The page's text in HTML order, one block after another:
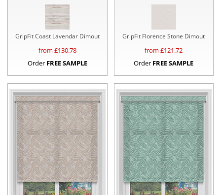
GripFit Coast Lavendar Dimout
from £130.78
Order FREE SAMPLE
GripFit Florence Stone Dimout
from £121.72
Order FREE SAMPLE